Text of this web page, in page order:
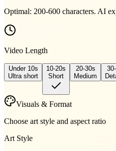
Optimal: 200-600 characters. AI
Video Length
Under 10s
Ultra short
10-20s
Short
20-30s
Medium
Visuals & Format
Choose art style and aspect ratio
Art Style